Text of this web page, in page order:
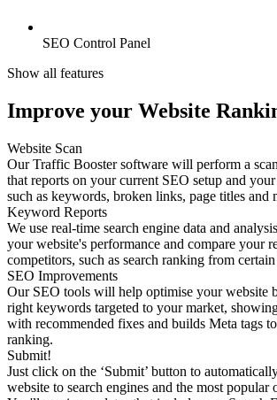
SEO Control Panel
Show all features
Improve your Website
Website Scan
Our Traffic Booster software will perform a
that reports on your current SEO setup and
such as keywords, broken links, page titles and
Keyword Reports
We use real-time search engine data and
your website's performance and compare your
competitors, such as search ranking from
SEO Improvements
Our SEO tools will help optimise your website
right keywords targeted to your market,
with recommended fixes and builds Meta tags
ranking.
Submit!
Just click on the ‘Submit’ button to
website to search engines and the most popular